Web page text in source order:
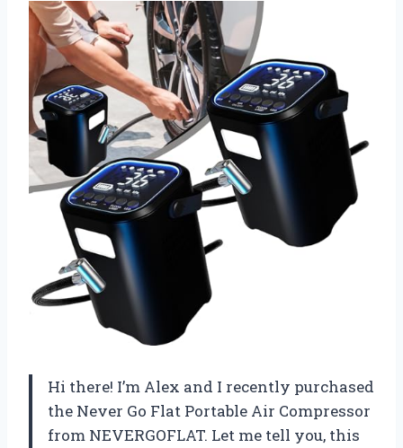
Hi there! I’m Alex and I recently purchased
the Never Go Flat Portable Air Compressor
from NEVERGOFLAT. Let me tell you, this